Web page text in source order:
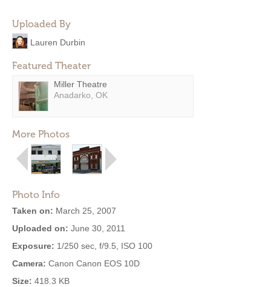
Uploaded By
Lauren Durbin
Featured Theater
Miller Theatre
Anadarko, OK
More Photos
Photo Info
Taken on: March 25, 2007
Uploaded on: June 30, 2011
Exposure: 1/250 sec, f/9.5, ISO 100
Camera: Canon Canon EOS 10D
Size: 418.3 KB